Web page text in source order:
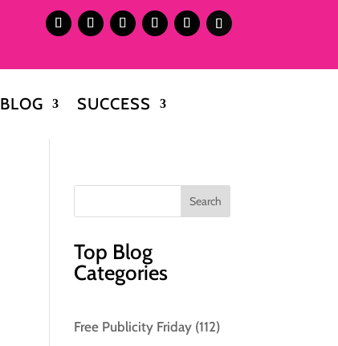
BLOG SUCCESS
Top Blog
Categories
Free Publicity Friday (112)